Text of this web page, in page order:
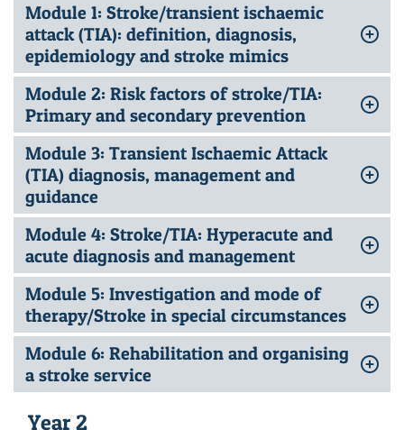
Module 1: Stroke/transient ischaemic
attack (TIA): definition, diagnosis,
epidemiology and stroke mimics
Module 2: Risk factors of stroke/TIA:
Primary and secondary prevention
Module 3: Transient Ischaemic Attack
(TIA) diagnosis, management and
guidance
Module 4: Stroke/TIA: Hyperacute and
acute diagnosis and management
Module 5: Investigation and mode of
therapy/Stroke in special circumstances
Module 6: Rehabilitation and organising
a stroke service
Year 2